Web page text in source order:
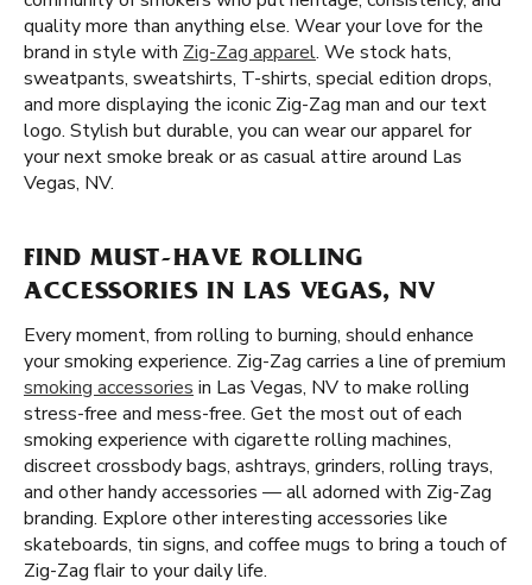
quality more than anything else. Wear your love for the
brand in style with Zig-Zag apparel. We stock hats,
sweatpants, sweatshirts, T-shirts, special edition drops,
and more displaying the iconic Zig-Zag man and our text
logo. Stylish but durable, you can wear our apparel for
your next smoke break or as casual attire around Las
Vegas, NV.
FIND MUST-HAVE ROLLING
ACCESSORIES IN LAS VEGAS, NV
Every moment, from rolling to burning, should enhance
your smoking experience. Zig-Zag carries a line of premium
smoking accessories in Las Vegas, NV to make rolling
stress-free and mess-free. Get the most out of each
smoking experience with cigarette rolling machines,
discreet crossbody bags, ashtrays, grinders, rolling trays,
and other handy accessories — all adorned with Zig-Zag
branding. Explore other interesting accessories like
skateboards, tin signs, and coffee mugs to bring a touch of
Zig-Zag flair to your daily life.